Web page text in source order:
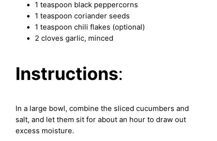
1 teaspoon black peppercorns
1 teaspoon coriander seeds
1 teaspoon chili flakes (optional)
2 cloves garlic, minced
Instructions:
In a large bowl, combine the sliced cucumbers and
salt, and let them sit for about an hour to draw out
excess moisture.